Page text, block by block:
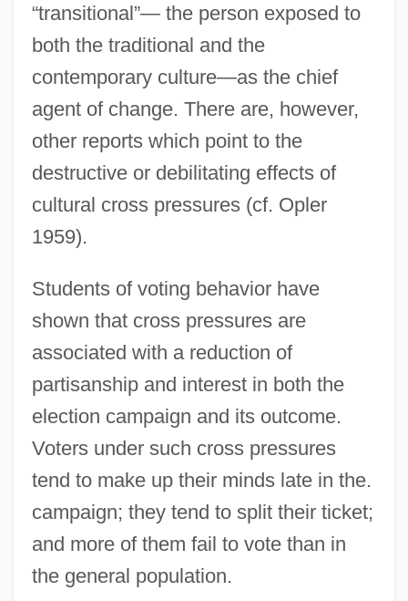
“transitional”— the person exposed to
both the traditional and the
contemporary culture—as the chief
agent of change. There are, however,
other reports which point to the
destructive or debilitating effects of
cultural cross pressures (cf. Opler
1959).
Students of voting behavior have
shown that cross pressures are
associated with a reduction of
partisanship and interest in both the
election campaign and its outcome.
Voters under such cross pressures
tend to make up their minds late in the.
campaign; they tend to split their ticket;
and more of them fail to vote than in
the general population.